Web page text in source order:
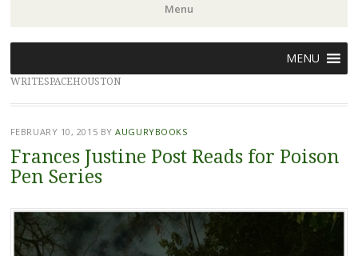
Menu
to
content
MENU
WRITESPACEHOUSTON
FEBRUARY 10, 2015 BYAUGURYBOOKS
Frances Justine Post Reads for Poison
Pen Series